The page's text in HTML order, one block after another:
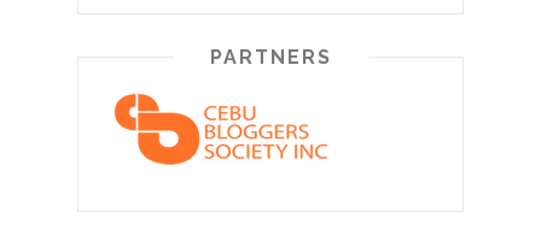
PARTNERS